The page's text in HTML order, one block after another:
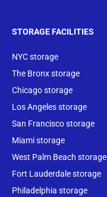
STORAGE FACILITIES
NYC storage
The Bronx storage
Chicago storage
Los Angeles storage
San Francisco storage
Miami storage
West Palm Beach storage
Fort Lauderdale storage
Philadelphia storage